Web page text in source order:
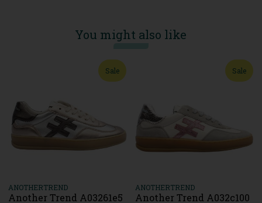
You might also like
Sale
ANOTHERTREND
Another Trend A03261e5
Sale
ANOTHERTREND
Another Trend A032c100